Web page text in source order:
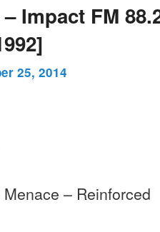
Impact FM
25, 2014
– Reinforced